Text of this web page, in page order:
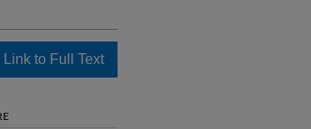
Link to Full Text